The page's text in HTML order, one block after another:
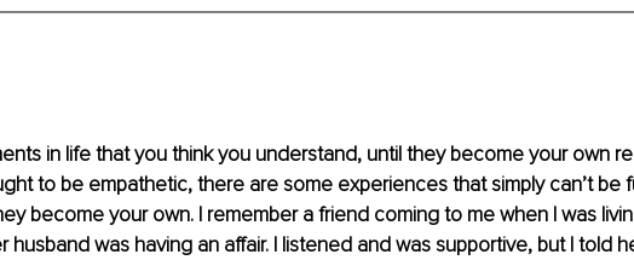
in life that you think you understand, until they become your own
to be empathetic, there are some experiences that simply can’t be
become your own. I remember a friend coming to me when I was
husband was having an affair. I listened and was supportive, but I told